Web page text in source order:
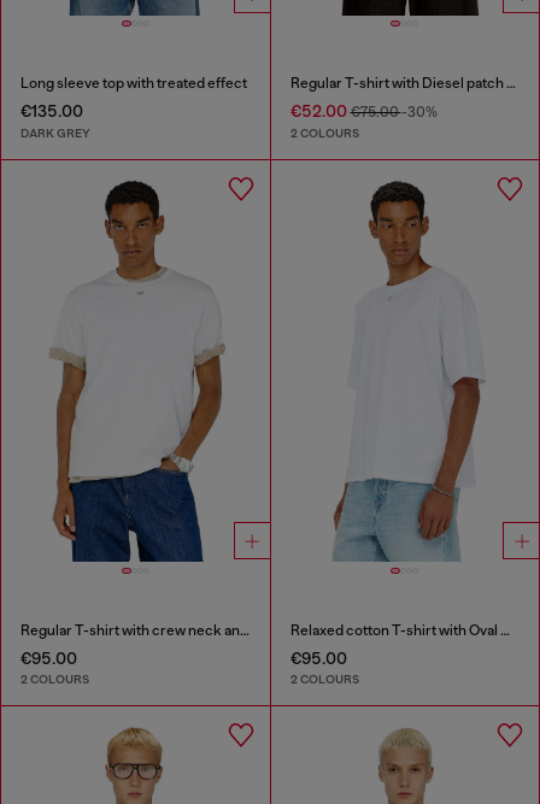
Long sleeve top with treated effect
€135.00
DARK GREY
Regular T-shirt with Diesel patch and photo print
€52.00€75.00-30%
2 COLOURS
Regular T-shirt with crew neck and Oval D
€95.00
2 COLOURS
Relaxed cotton T-shirt with Oval D embroidery
€95.00
2 COLOURS